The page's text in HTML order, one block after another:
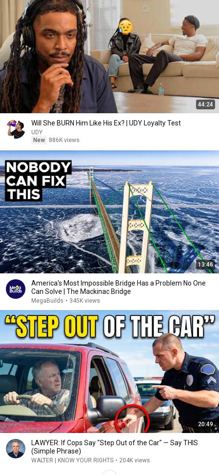
44:24
Will She BURN Him Like His Ex? | UDY Loyalty Test
UDY
New
886K views
13:46
America's Most Impossible Bridge Has a Problem No One
Can Solve | The Mackinac Bridge
MegaBuilds • 345K views
20:49
LAWYER: If Cops Say "Step Out of the Car" — Say THIS
(Simple Phrase)
WALTER | KNOW YOUR RIGHTS • 204K views